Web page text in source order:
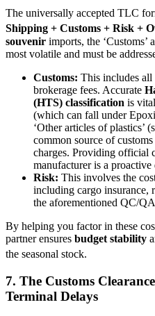
The universally accepted TLC
Shipping + Customs + Risk +
souvenir imports, the ‘Customs’
most volatile and must be
Customs: This includes all
brokerage fees. Accurate
(HTS) classification is
(which can fall under
‘Other articles of plastics’
common source of
charges. Providing official
manufacturer is a proactive
Risk: This involves the
including cargo insurance,
the aforementioned QC/
By helping you factor in these
partner ensures budget stability
the seasonal stock.
7. The Customs
Terminal Delays